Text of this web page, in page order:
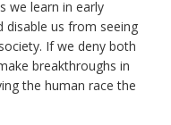
we learn in early
us from seeing
If we deny both
breakthroughs in
the human race the